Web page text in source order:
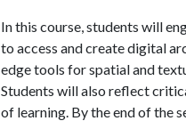
In this course, students will
to access and create digital
edge tools for spatial and
Students will also reflect
of learning. By the end of the